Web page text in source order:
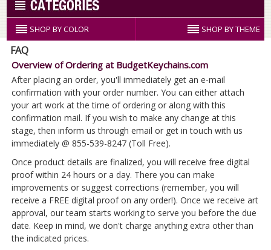
SHOP BY COLOR SHOP BY THEME
FAQ
Overview of Ordering at BudgetKeychains.com
After placing an order, you'll immediately get an e-mail
confirmation with your order number. You can either attach
your art work at the time of ordering or along with this
confirmation mail. If you wish to make any change at this
stage, then inform us through email or get in touch with us
immediately @ 855-539-8247 (Toll Free).
Once product details are finalized, you will receive free digital
proof within 24 hours or a day. There you can make
improvements or suggest corrections (remember, you will
receive a FREE digital proof on any order!). Once we receive art
approval, our team starts working to serve you before the due
date. Keep in mind, we don't charge anything extra other than
the indicated prices.